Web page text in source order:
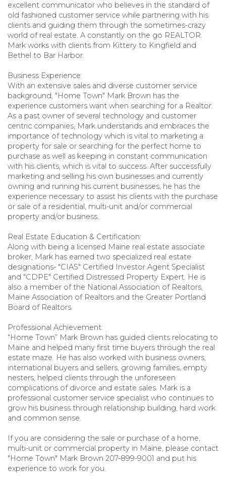
excellent communicator who believes in the standard of
old fashioned customer service while partnering with his
clients and guiding them through the sometimes-crazy
world of real estate. A constantly on the go REALTOR.
Mark works with clients from Kittery to Kingfield and
Bethel to Bar Harbor.
Business Experience:
With an extensive sales and diverse customer service
background, "Home Town" Mark Brown has the
experience customers want when searching for a Realtor.
As a past owner of several technology and customer
centric companies, Mark understands and embraces the
importance of technology which is vital to marketing a
property for sale or searching for the perfect home to
purchase as well as keeping in constant communication
with his clients, which is vital to success. After successfully
marketing and selling his own businesses and currently
owning and running his current businesses, he has the
experience necessary to assist his clients with the purchase
or sale of a residential, multi-unit and/or commercial
property and/or business.
Real Estate Education & Certification:
Along with being a licensed Maine real estate associate
broker, Mark has earned two specialized real estate
designations- "CIAS" Certified Investor Agent Specialist
and "CDPE" Certified Distressed Property Expert. He is
also a member of the National Association of Realtors,
Maine Association of Realtors and the Greater Portland
Board of Realtors.
Professional Achievement:
“Home Town” Mark Brown has guided clients relocating to
Maine and helped many first time buyers through the real
estate maze. He has also worked with business owners,
international buyers and sellers, growing families, empty
nesters, helped clients through the unforeseen
complications of divorce and estate sales. Mark is a
professional customer service specialist who continues to
grow his business through relationship building, hard work
and common sense.
If you are considering the sale or purchase of a home,
multi-unit or commercial property in Maine, please contact
"Home Town" Mark Brown 207-899-9001 and put his
experience to work for you.